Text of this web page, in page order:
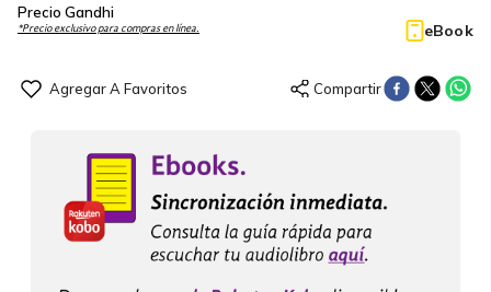
Precio Gandhi
*Precio exclusivo para compras en línea. eBook